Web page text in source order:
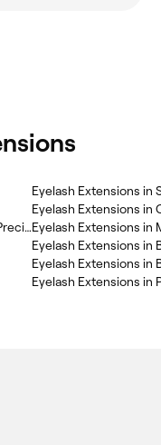
Eyelash Extensions in Castle and Priory Precinct
Eyelash Extensions in
Eyelash Extensions in
Eyelash Extensions in
Eyelash Extensions in
Eyelash Extensions in
Eyelash Extensions in